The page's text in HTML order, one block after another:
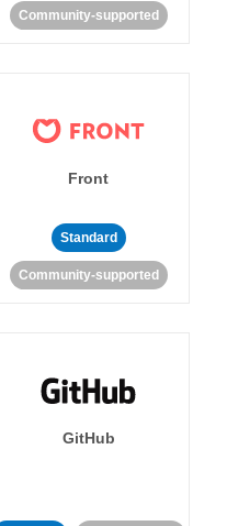
Community-supported
Front
Standard
Community-supported
GitHub